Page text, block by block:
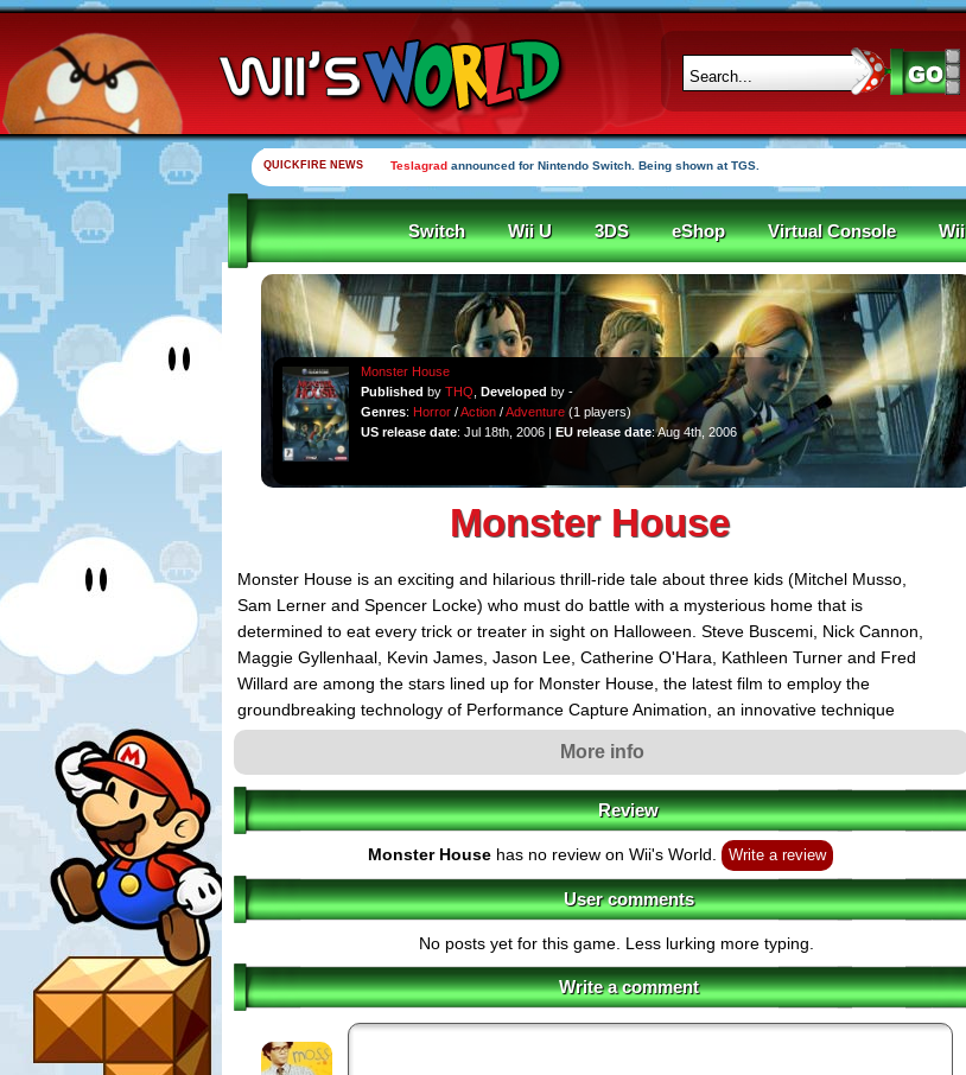
QUICKFIRE NEWS Teslagrad announced for Nintendo Switch. Being shown at TGS.
Switch Wii U 3DS eShop Virtual Console Wii
Monster House
Published by THQ Developed by -
Genres: Horror/Action/Adventure(1 players)
US release date: Jul 18th, 2006 | EU release date: Aug 4th, 2006
Monster House
Monster House is an exciting and hilarious thrill-ride tale about three kids (Mitchel Musso,
Sam Lerner and Spencer Locke) who must do battle with a mysterious home that is
determined to eat every trick or treater in sight on Halloween. Steve Buscemi, Nick Cannon,
Maggie Gyllenhaal, Kevin James, Jason Lee, Catherine O'Hara, Kathleen Turner and Fred
Willard are among the stars lined up for Monster House, the latest film to employ the
groundbreaking technology of Performance Capture Animation, an innovative technique
developed by Sony Pictures Imageworks initially for Robert Zemeckis, Steve Starkey and Jack
Rapke's ImageMovers Company. In an unprecedented opening, Monster House will be
released in more than 100 theaters in REAL D's revolutionary digital 3D format day and date
with its 2D national release scheduled for July 21, 2006.
The Monster House videogames will allow players to experience key moments of the movie
as they explore the house room by room, while also taking on unique adventures that were
inspired by the film. With three playable characters, fans of the film will enjoy seeing the movie
More info
Review
Monster House has no review on Wii's World. Write a review
User comments
No posts yet for this game. Less lurking more typing.
Write a comment